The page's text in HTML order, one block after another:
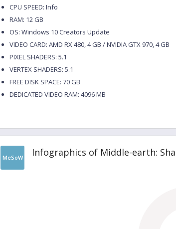
CPU SPEED: Info
RAM: 12 GB
OS: Windows 10 Creators Update
VIDEO CARD: AMD RX 480, 4 GB / NVIDIA GTX 970, 4 GB
PIXEL SHADERS: 5.1
VERTEX SHADERS: 5.1
FREE DISK SPACE: 70 GB
DEDICATED VIDEO RAM: 4096 MB
MeSoW Infographics of Middle-earth: